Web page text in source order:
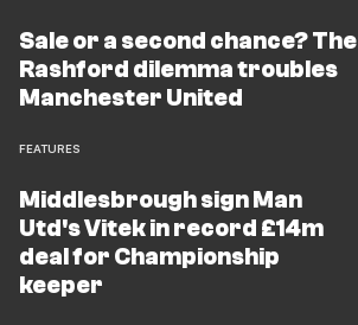
Sale or a second chance? The
Rashford dilemma troubles
Manchester United
FEATURES
Middlesbrough sign Man
Utd's Vitek in record £14m
deal for Championship
keeper